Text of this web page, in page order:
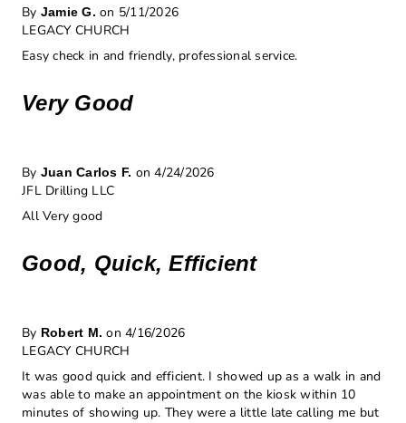
By Jamie G. on 5/11/2026
LEGACY CHURCH
Easy check in and friendly, professional service.
Very Good
By Juan Carlos F. on 4/24/2026
JFL Drilling LLC
All Very good
Good, Quick, Efficient
By Robert M. on 4/16/2026
LEGACY CHURCH
It was good quick and efficient. I showed up as a walk in and
was able to make an appointment on the kiosk within 10
minutes of showing up. They were a little late calling me but